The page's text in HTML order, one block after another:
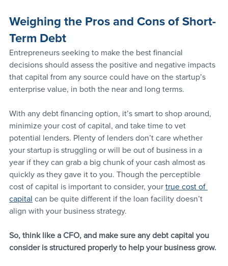
Weighing the Pros and Cons of Short-
Term Debt
Entrepreneurs seeking to make the best financial
decisions should assess the positive and negative impacts
that capital from any source could have on the startup’s
enterprise value, in both the near and long terms.
With any debt financing option, it’s smart to shop around,
minimize your cost of capital, and take time to vet
potential lenders. Plenty of lenders don’t care whether
your startup is struggling or will be out of business in a
year if they can grab a big chunk of your cash almost as
quickly as they gave it to you. Though the perceptible
cost of capital is important to consider, your true cost of
capital can be quite different if the loan facility doesn’t
align with your business strategy.
So, think like a CFO, and make sure any debt capital you
consider is structured properly to help your business grow.